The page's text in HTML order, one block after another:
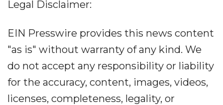
Legal Disclaimer:
EIN Presswire provides this news content
"as is" without warranty of any kind. We
do not accept any responsibility or liability
for the accuracy, content, images, videos,
licenses, completeness, legality, or